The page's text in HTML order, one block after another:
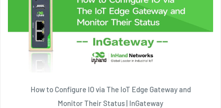
How to Configure IO via The IoT Edge Gateway and
Monitor Their Status | InGateway